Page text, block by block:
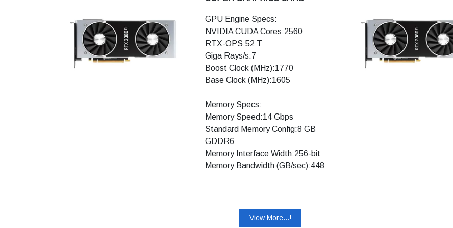
GPU Engine Specs:
NVIDIA CUDA Cores:2560
RTX-OPS:52 T
Giga Rays/s:7
Boost Clock (MHz):1770
Base Clock (MHz):1605
Memory Specs:
Memory Speed:14 Gbps
Standard Memory Config:8 GB
GDDR6
Memory Interface Width:256-bit
Memory Bandwidth (GB/sec):448
Tensor Cores: Yes
View More...!